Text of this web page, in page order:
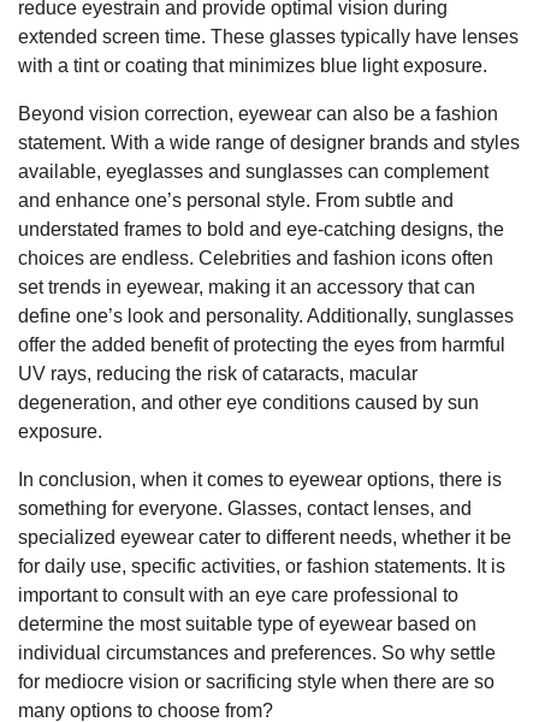
reduce eyestrain and provide optimal vision during
extended screen time. These glasses typically have lenses
with a tint or coating that minimizes blue light exposure.
Beyond vision correction, eyewear can also be a fashion
statement. With a wide range of designer brands and styles
available, eyeglasses and sunglasses can complement
and enhance one’s personal style. From subtle and
understated frames to bold and eye-catching designs, the
choices are endless. Celebrities and fashion icons often
set trends in eyewear, making it an accessory that can
define one’s look and personality. Additionally, sunglasses
offer the added benefit of protecting the eyes from harmful
UV rays, reducing the risk of cataracts, macular
degeneration, and other eye conditions caused by sun
exposure.
In conclusion, when it comes to eyewear options, there is
something for everyone. Glasses, contact lenses, and
specialized eyewear cater to different needs, whether it be
for daily use, specific activities, or fashion statements. It is
important to consult with an eye care professional to
determine the most suitable type of eyewear based on
individual circumstances and preferences. So why settle
for mediocre vision or sacrificing style when there are so
many options to choose from?